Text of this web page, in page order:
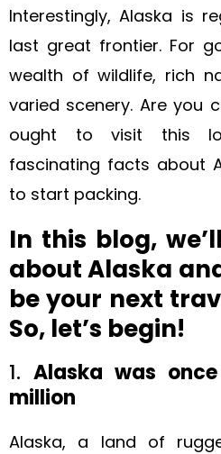
Interestingly, Alaska is
last great frontier. For
wealth of wildlife, rich
varied scenery. Are you
ought to visit this
fascinating facts about
to start packing.
In this blog,
about Alaska
be your next
So, let’s begin!
1. Alaska was
million
Alaska, a land of